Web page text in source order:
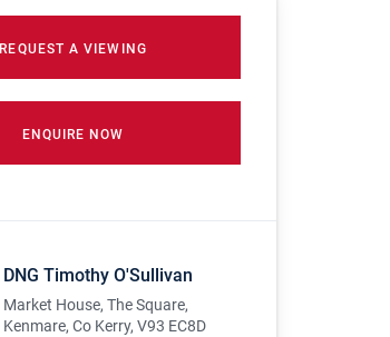
REQUEST A VIEWING
ENQUIRE NOW
DNG Timothy O'Sullivan
Market House, The Square,
Kenmare, Co Kerry, V93 EC8D